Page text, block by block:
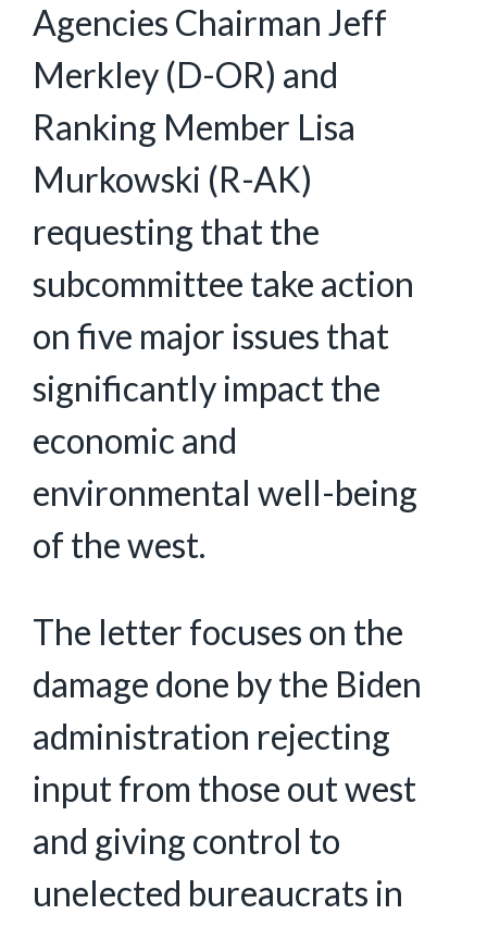
Agencies Chairman Jeff
Merkley (D-OR) and
Ranking Member Lisa
Murkowski (R-AK)
requesting that the
subcommittee take action
on five major issues that
significantly impact the
economic and
environmental well-being
of the west.
The letter focuses on the
damage done by the Biden
administration rejecting
input from those out west
and giving control to
unelected bureaucrats in